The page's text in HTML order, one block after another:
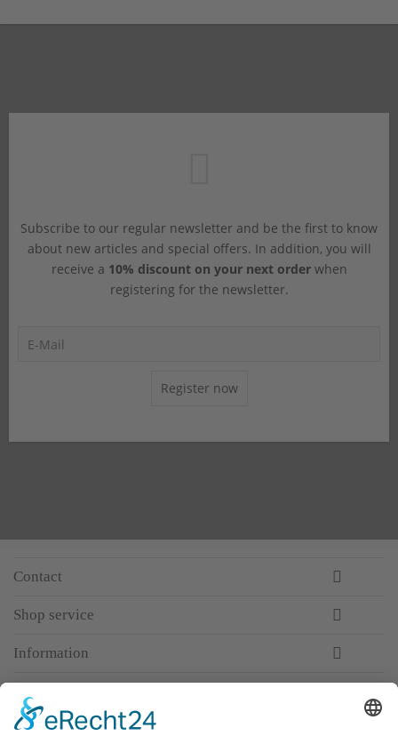
Subscribe to our regular newsletter and be the first to know
about new articles and special offers. In addition, you will
receive a 10% discount on your next orderwhen
registering for the newsletter.
Register now
Contact
Shop service
Information
Premium manufacturer